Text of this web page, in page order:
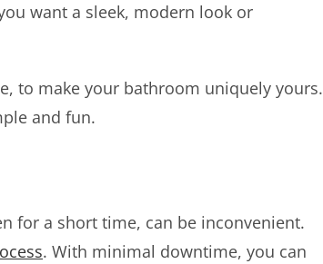
want a sleek, modern look or
to make your bathroom uniquely yours.
and fun.
for a short time, can be inconvenient.
. With minimal downtime, you can